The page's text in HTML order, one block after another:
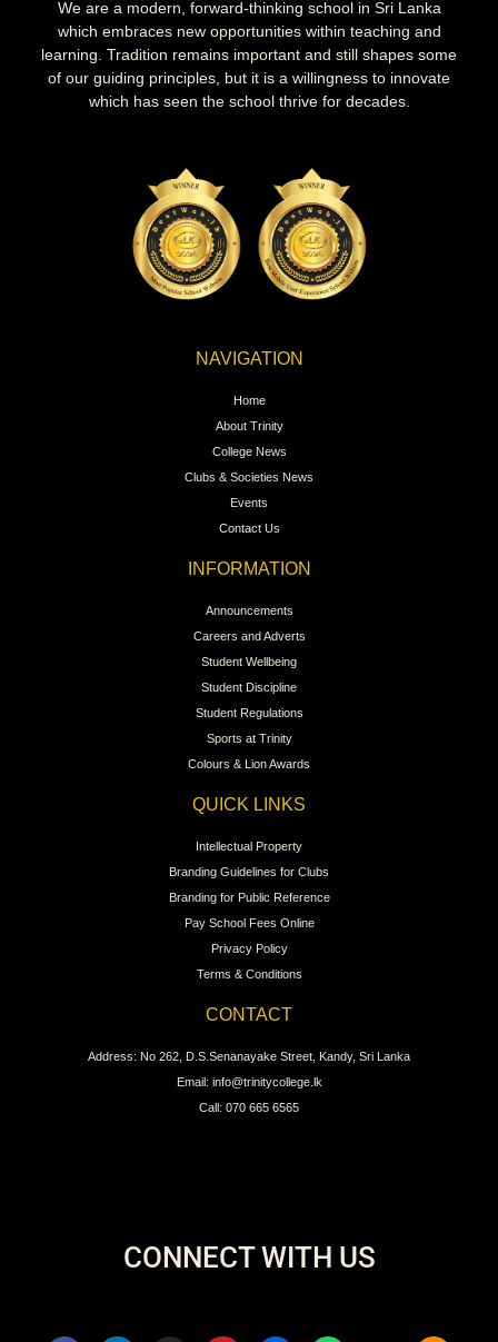
We are a modern, forward-thinking school in Sri Lanka
which embraces new opportunities within teaching and
learning. Tradition remains important and still shapes some
of our guiding principles, but it is a willingness to innovate
which has seen the school thrive for decades.
NAVIGATION
Home
About Trinity
College News
Clubs & Societies News
Events
Contact Us
INFORMATION
Announcements
Careers and Adverts
Student Wellbeing
Student Discipline
Student Regulations
Sports at Trinity
Colours & Lion Awards
QUICK LINKS
Intellectual Property
Branding Guidelines for Clubs
Branding for Public Reference
Pay School Fees Online
Privacy Policy
Terms & Conditions
CONTACT
Address: No 262, D.S.Senanayake Street, Kandy, Sri Lanka
Email: info@trinitycollege.lk
Call: 070 665 6565
CONNECT WITH US